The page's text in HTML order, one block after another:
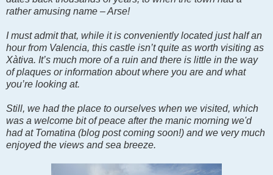
rather amusing name – Arse!
I must admit that, while it is conveniently located just half an
hour from Valencia, this castle isn’t quite as worth visiting as
Xàtiva. It’s much more of a ruin and there is little in the way
of plaques or information about where you are and what
you’re looking at.
Still, we had the place to ourselves when we visited, which
was a welcome bit of peace after the manic morning we'd
had at Tomatina (blog post coming soon!) and we very much
enjoyed the views and sea breeze.